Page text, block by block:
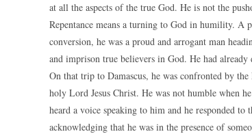
at all the aspects of the true God. He is not the
Repentance means a turning to God in humility. A
conversion, he was a proud and arrogant man
and imprison true believers in God. He had
On that trip to Damascus, he was confronted by
holy Lord Jesus Christ. He was not humble when
heard a voice speaking to him and he responded
acknowledging that he was in the presence of